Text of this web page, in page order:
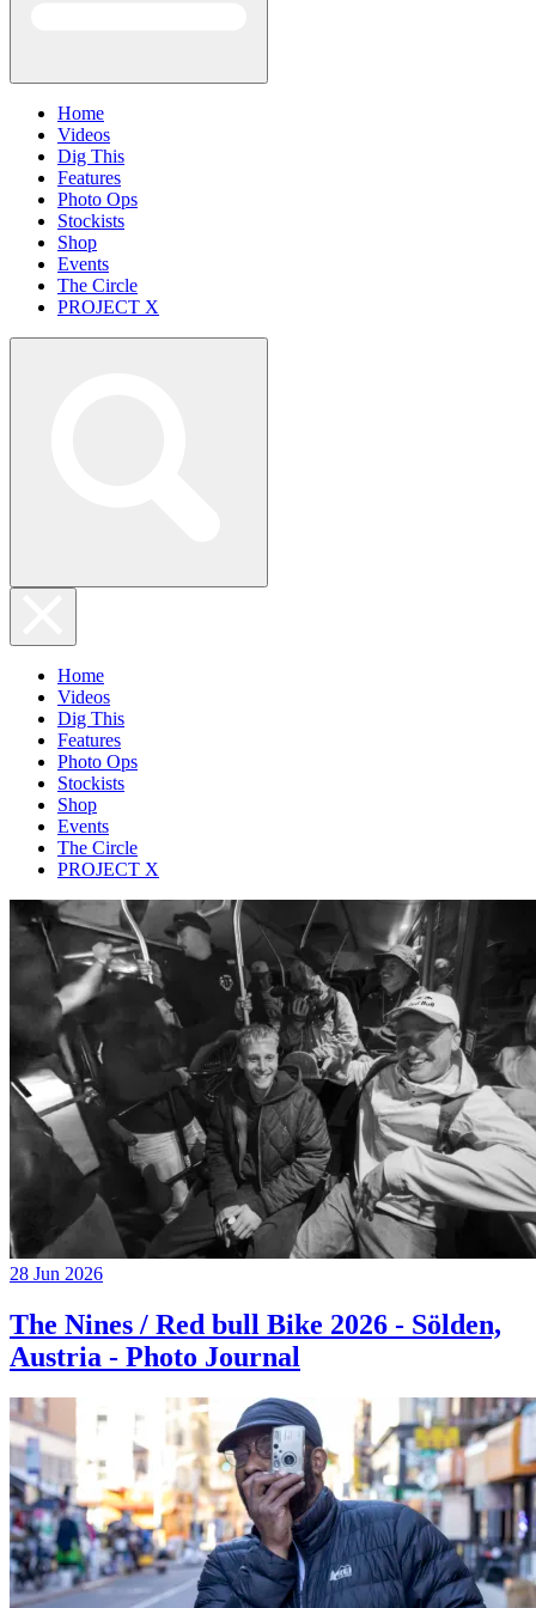
Home
Videos
Dig This
Features
Photo Ops
Stockists
Shop
Events
The Circle
PROJECT X
Home
Videos
Dig This
Features
Photo Ops
Stockists
Shop
Events
The Circle
PROJECT X
28 Jun 2026
The Nines / Red bull Bike 2026 - Sölden,
Austria - Photo Journal